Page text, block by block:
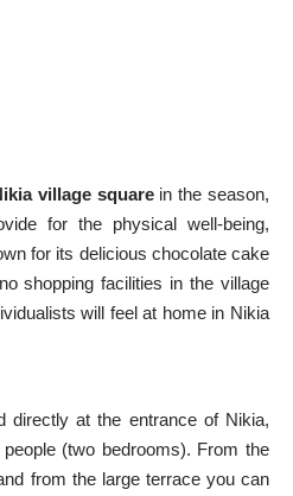
village squarein the season,
for the physical well-being,
for its delicious chocolate cake
shopping facilities in the village
will feel at home in Nikia
directly at the entrance of Nikia,
(two bedrooms). From the
from the large terrace you can